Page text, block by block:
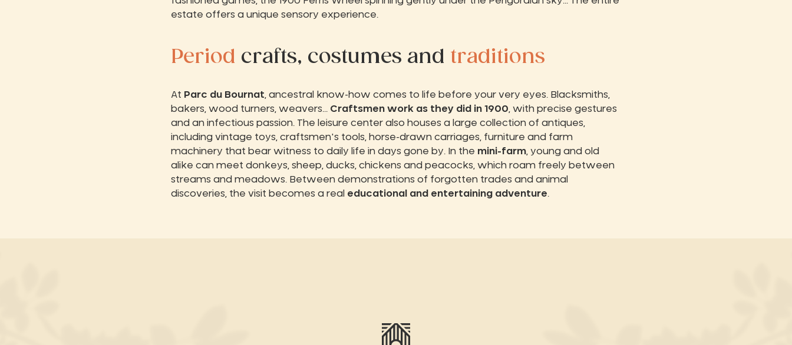
estate offers a unique sensory experience.
Period crafts, costumes and traditions
At Parc du Bournat , ancestral know-how comes to life before your very eyes. Blacksmiths,
bakers, wood turners, weavers... Craftsmen work as they did in 1900 , with precise gestures
and an infectious passion. The leisure center also houses a large collection of antiques,
including vintage toys, craftsmen's tools, horse-drawn carriages, furniture and farm
machinery that bear witness to daily life in days gone by. In the mini-farm , young and old
alike can meet donkeys, sheep, ducks, chickens and peacocks, which roam freely between
streams and meadows. Between demonstrations of forgotten trades and animal
discoveries, the visit becomes a real educational and entertaining adventure.